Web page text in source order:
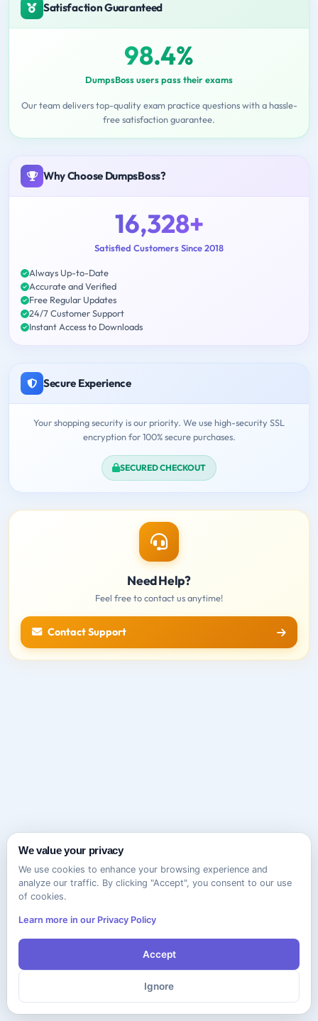
Satisfaction Guaranteed
98.4%
DumpsBoss users pass their exams
Our team delivers top-quality exam practice questions with a hassle-
free satisfaction guarantee.
Why Choose DumpsBoss?
16,328+
Satisfied Customers Since 2018
Always Up-to-Date
Accurate and Verified
Free Regular Updates
24/7 Customer Support
Instant Access to Downloads
Secure Experience
Your shopping security is our priority. We use high-security SSL
encryption for 100% secure purchases.
SECURED CHECKOUT
Need Help?
Feel free to contact us anytime!
Contact Support
We value your privacy
We use cookies to enhance your browsing experience and
analyze our traffic. By clicking "Accept", you consent to our use
of cookies.
Learn more in our Privacy Policy
Accept
Ignore